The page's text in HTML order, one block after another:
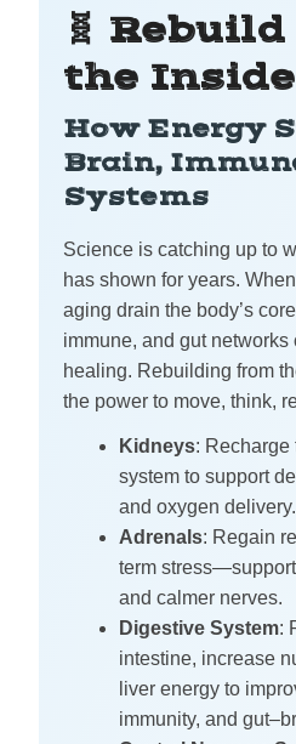
🧬
the
How Energy
Brain,
Systems
Science is catching up to
has shown for years.
aging drain the body’s
immune, and gut networks
healing. Rebuilding from
the power to move, think,
Kidneys: Recharge
system to support
and oxygen delivery.
Adrenals: Regain
term
and calmer nerves.
Digestive System:
intestine, increase
liver energy to
immunity, and